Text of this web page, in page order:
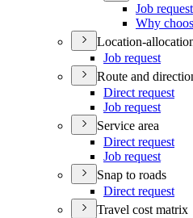
Job request
Why
Location-
Job request
Route and
Direct request
Job request
Service area
Direct request
Job request
Snap to roads
Direct request
Travel cost matrix